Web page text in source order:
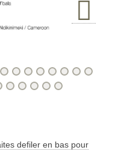
defiler en bas pour